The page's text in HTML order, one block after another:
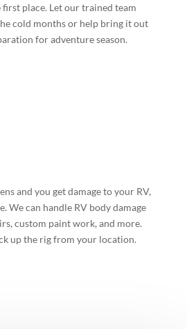
place. Let our trained team
cold months or help bring it out
for adventure season.
and you get damage to your RV,
We can handle RV body damage
custom paint work, and more.
up the rig from your location.